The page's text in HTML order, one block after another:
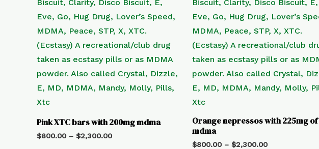
Pink XTC bars with 200mg mdma
$800.00 – $2,300.00
Orange nepressos with 225mg of
mdma
$800.00 – $2,300.00